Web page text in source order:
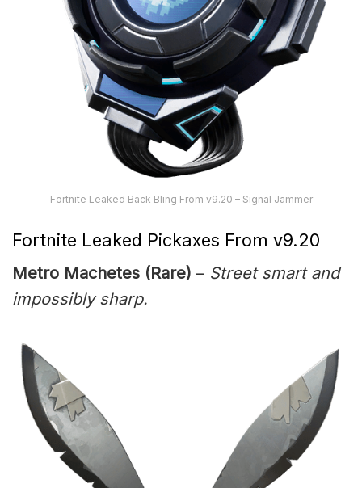
Fortnite Leaked Back Bling From v9.20 – Signal Jammer
Fortnite Leaked Pickaxes From v9.20
Metro Machetes (Rare) – Street smart and
impossibly sharp.